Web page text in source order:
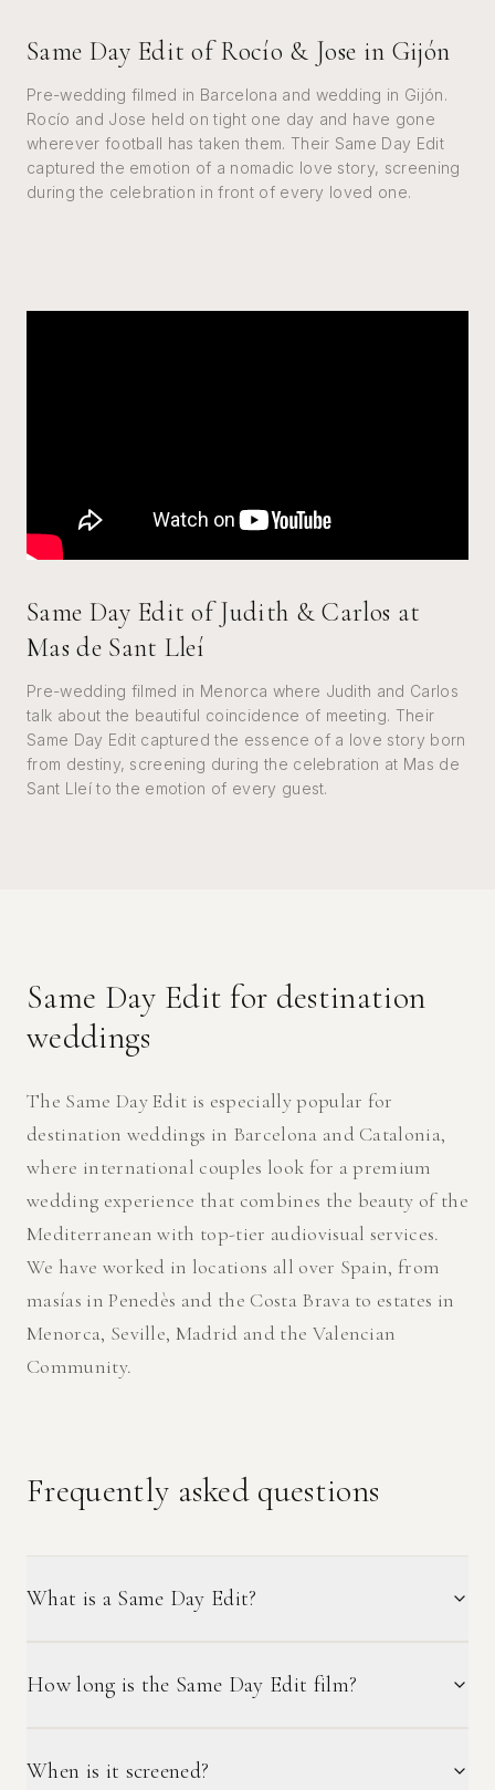
Same Day Edit of Rocío & Jose in Gijón
Pre-wedding filmed in Barcelona and wedding in Gijón.
Rocío and Jose held on tight one day and have gone
wherever football has taken them. Their Same Day Edit
captured the emotion of a nomadic love story, screening
during the celebration in front of every loved one.
Same Day Edit of Judith & Carlos at
Mas de Sant Lleí
Pre-wedding filmed in Menorca where Judith and Carlos
talk about the beautiful coincidence of meeting. Their
Same Day Edit captured the essence of a love story born
from destiny, screening during the celebration at Mas de
Sant Lleí to the emotion of every guest.
Same Day Edit for destination
weddings
The Same Day Edit is especially popular for
destination weddings in Barcelona and Catalonia,
where international couples look for a premium
wedding experience that combines the beauty of the
Mediterranean with top-tier audiovisual services.
We have worked in locations all over Spain, from
masías in Penedès and the Costa Brava to estates in
Menorca, Seville, Madrid and the Valencian
Community.
Frequently asked questions
What is a Same Day Edit?
How long is the Same Day Edit film?
When is it screened?